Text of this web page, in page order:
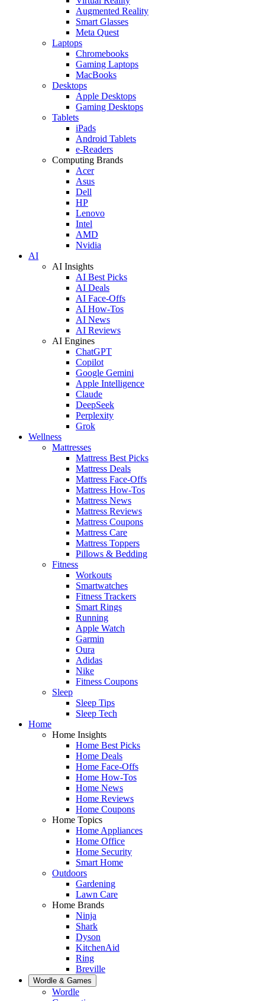
Augmented Reality
Smart Glasses
Meta Quest
Laptops
Chromebooks
Gaming Laptops
MacBooks
Desktops
Apple Desktops
Gaming Desktops
Tablets
iPads
Android Tablets
e-Readers
Computing Brands
Acer
Asus
Dell
HP
Lenovo
Intel
AMD
Nvidia
AI
AI Insights
AI Best Picks
AI Deals
AI Face-Offs
AI How-Tos
AI News
AI Reviews
AI Engines
ChatGPT
Copilot
Google Gemini
Apple Intelligence
Claude
DeepSeek
Perplexity
Grok
Wellness
Mattresses
Mattress Best Picks
Mattress Deals
Mattress Face-Offs
Mattress How-Tos
Mattress News
Mattress Reviews
Mattress Coupons
Mattress Care
Mattress Toppers
Pillows & Bedding
Fitness
Workouts
Smartwatches
Fitness Trackers
Smart Rings
Running
Apple Watch
Garmin
Oura
Adidas
Nike
Fitness Coupons
Sleep
Sleep Tips
Sleep Tech
Home
Home Insights
Home Best Picks
Home Deals
Home Face-Offs
Home How-Tos
Home News
Home Reviews
Home Coupons
Home Topics
Home Appliances
Home Office
Home Security
Smart Home
Outdoors
Gardening
Lawn Care
Home Brands
Ninja
Shark
Dyson
KitchenAid
Ring
Breville
Wordle & Games
Wordle